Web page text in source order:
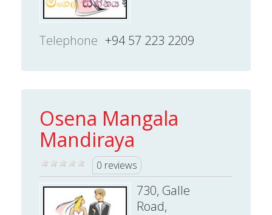
Telephone +94 57 223 2209
Osena Mangala
Mandiraya
0 reviews
730, Galle
Road,